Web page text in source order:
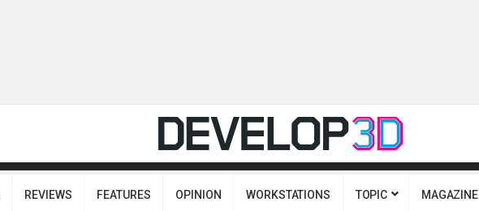
REVIEWS FEATURES OPINION WORKSTATIONS TOPIC MAGAZINE